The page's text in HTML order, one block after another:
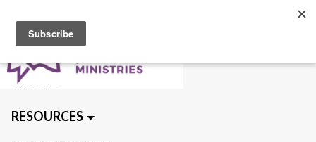
ABOUT US
GROUPS
RESOURCES